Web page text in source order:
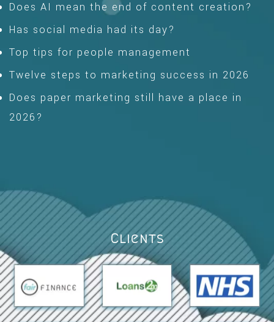
Does AI mean the end of content creation?
Has social media had its day?
Top tips for people management
Twelve steps to marketing success in 2026
Does paper marketing still have a place in
2026?
Clients